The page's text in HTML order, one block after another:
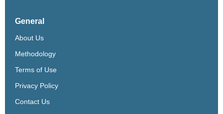
General
About Us
Methodology
Terms of Use
Privacy Policy
Contact Us